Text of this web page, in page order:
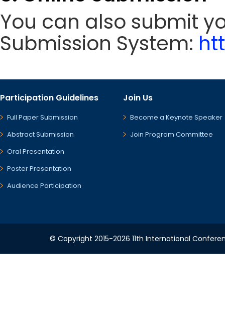
You can also submit
Submission System:
Participation Guidelines
Full Paper Submission
Abstract Submission
Oral Presentation
Poster Presentation
Audience Participation
Join Us
Become a Keynote Speaker
Join Program Committee
© Copyright 2015-2026 11th International